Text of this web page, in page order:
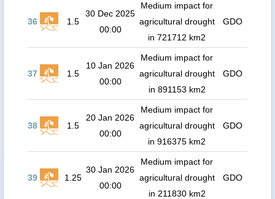
36 1.5
30 Dec 2025
00:00
Medium impact for
agricultural drought
in 721712 km2
GDO
37 1.5
10 Jan 2026
00:00
Medium impact for
agricultural drought
in 891153 km2
GDO
38 1.5
20 Jan 2026
00:00
Medium impact for
agricultural drought
in 916375 km2
GDO
39 1.25
30 Jan 2026
00:00
Medium impact for
agricultural drought
in 211830 km2
GDO